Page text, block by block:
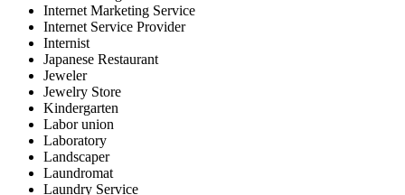
Internet Marketing Service
Internet Service Provider
Internist
Japanese Restaurant
Jeweler
Jewelry Store
Kindergarten
Labor union
Laboratory
Landscaper
Laundromat
Laundry Service